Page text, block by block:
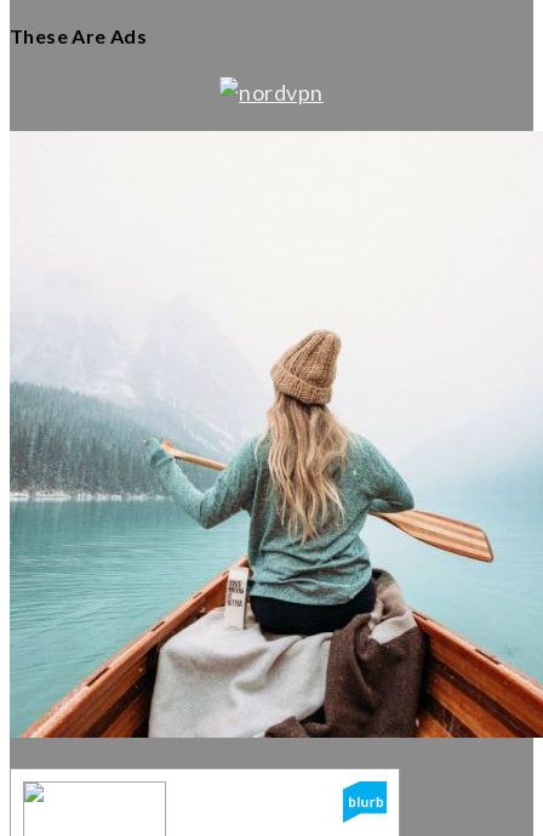
These Are Ads